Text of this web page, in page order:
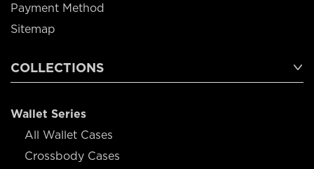
Payment Method
Sitemap
COLLECTIONS
Wallet Series
All Wallet Cases
Crossbody Cases